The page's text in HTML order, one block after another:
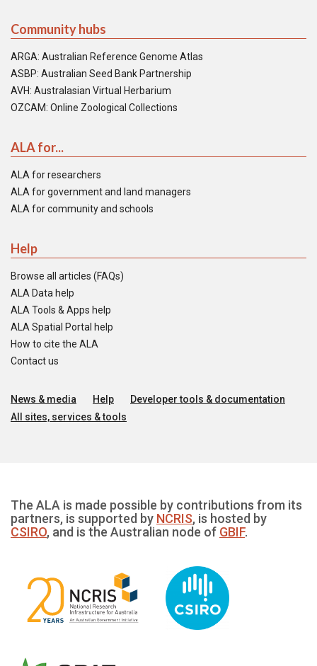
Community hubs
ARGA: Australian Reference Genome Atlas
ASBP: Australian Seed Bank Partnership
AVH: Australasian Virtual Herbarium
OZCAM: Online Zoological Collections
ALA for...
ALA for researchers
ALA for government and land managers
ALA for community and schools
Help
Browse all articles (FAQs)
ALA Data help
ALA Tools & Apps help
ALA Spatial Portal help
How to cite the ALA
Contact us
News & media Help
Developer tools & documentation
All sites, services & tools
The ALA is made possible by contributions from its
partners, is supported by NCRIS, is hosted by
CSIRO, and is the Australian node of GBIF.